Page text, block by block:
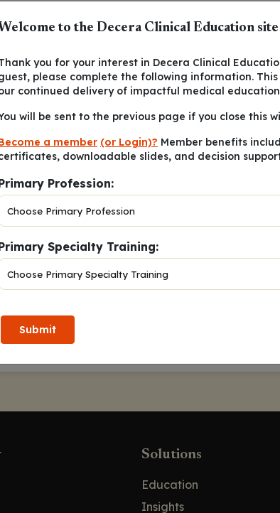
June 13, 2024
DPLA,
to the Decera Clinical Education site
you for your interest in Decera Clinical
please complete the following information.
continued delivery of impactful medical
will be sent to the previous page if you close this
a member (or Login)? Member benefits
downloadable slides, and decision
Profession:
Specialty Training:
Submit
Solutions
Education
Insights